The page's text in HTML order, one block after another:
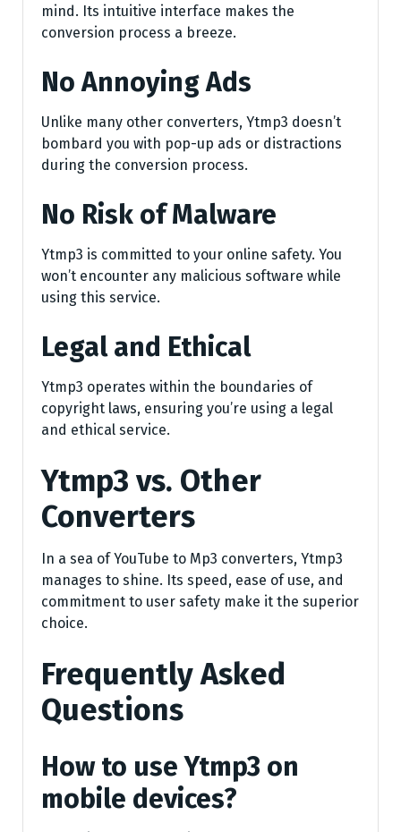
mind. Its intuitive interface makes the
conversion process a breeze.
No Annoying Ads
Unlike many other converters, Ytmp3 doesn’t
bombard you with pop-up ads or distractions
during the conversion process.
No Risk of Malware
Ytmp3 is committed to your online safety. You
won’t encounter any malicious software while
using this service.
Legal and Ethical
Ytmp3 operates within the boundaries of
copyright laws, ensuring you’re using a legal
and ethical service.
Ytmp3 vs. Other
Converters
In a sea of YouTube to Mp3 converters, Ytmp3
manages to shine. Its speed, ease of use, and
commitment to user safety make it the superior
choice.
Frequently Asked
Questions
How to use Ytmp3 on
mobile devices?